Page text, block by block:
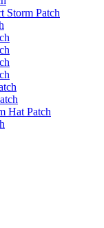
Storm Patch
Hat Patch